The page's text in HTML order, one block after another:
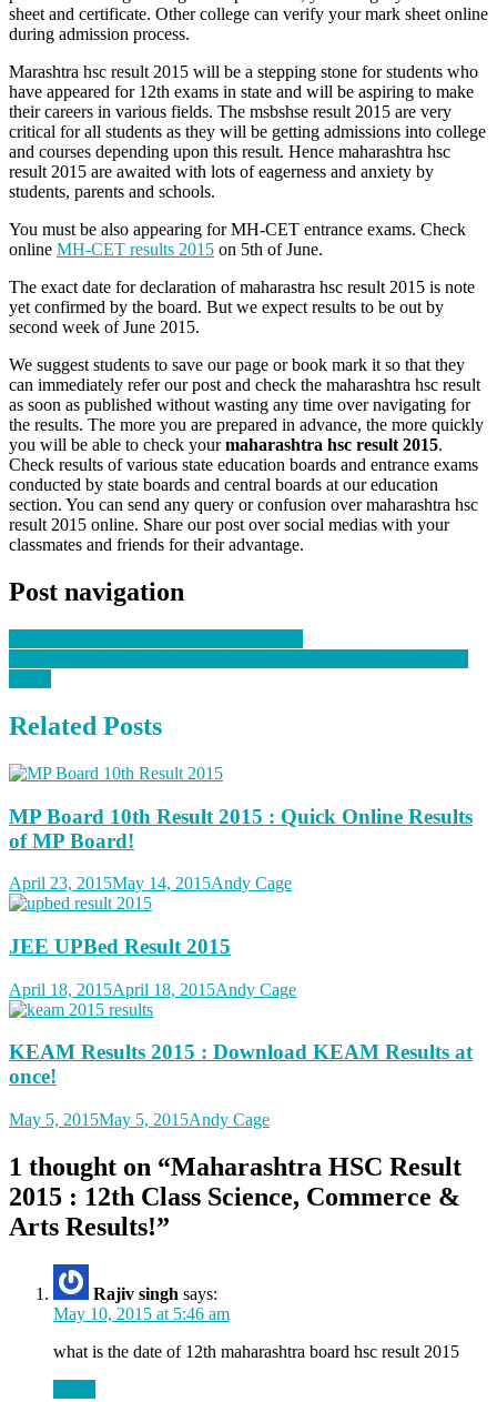
sheet and certificate. Other college can verify your mark sheet online
during admission process.
Marashtra hsc result 2015 will be a stepping stone for students who
have appeared for 12th exams in state and will be aspiring to make
their careers in various fields. The msbshse result 2015 are very
critical for all students as they will be getting admissions into college
and courses depending upon this result. Hence maharashtra hsc
result 2015 are awaited with lots of eagerness and anxiety by
students, parents and schools.
You must be also appearing for MH-CET entrance exams. Check
online MH-CET results 2015 on 5th of June.
The exact date for declaration of maharastra hsc result 2015 is note
yet confirmed by the board. But we expect results to be out by
second week of June 2015.
We suggest students to save our page or book mark it so that they
can immediately refer our post and check the maharashtra hsc result
as soon as published without wasting any time over navigating for
the results. The more you are prepared in advance, the more quickly
you will be able to check yourmaharashtra hsc result 2015.
Check results of various state education boards and entrance exams
conducted by state boards and central boards at our education
section. You can send any query or confusion over maharashtra hsc
result 2015 online. Share our post over social medias with your
classmates and friends for their advantage.
Post navigation
Related Posts
MP Board 10th Result 2015 : Quick Online Results
of MP Board!
April 23, 2015May 14, 2015Andy Cage
JEE UPBed Result 2015
April 18, 2015April 18, 2015Andy Cage
KEAM Results 2015 : Download KEAM Results at
once!
May 5, 2015May 5, 2015Andy Cage
1 thought on “Maharashtra HSC Result
2015 : 12th Class Science, Commerce &
Arts Results!”
Rajiv singh says:
May 10, 2015 at 5:46 am
what is the date of 12th maharashtra board hsc result 2015